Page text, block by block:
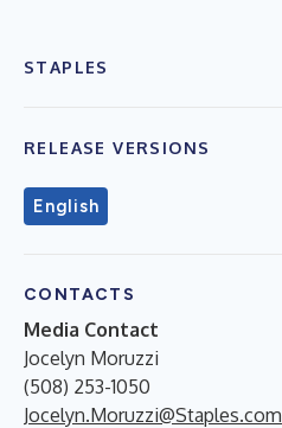
STAPLES
RELEASE VERSIONS
English
CONTACTS
Media Contact
Jocelyn Moruzzi
(508) 253-1050
Jocelyn.Moruzzi@Staples.com